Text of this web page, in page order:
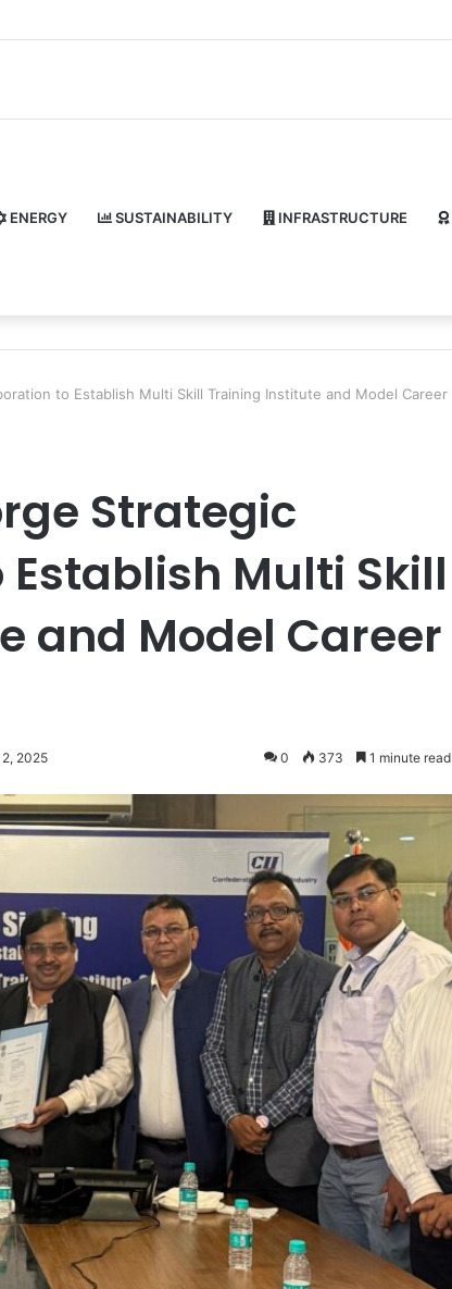
ENERGY SUSTAINABILITY INFRASTRUCTURE
to Establish Multi Skill Training Institute and Model Career
Strategic
Multi Skill
and Model Career
2025 0 373 1 minute read